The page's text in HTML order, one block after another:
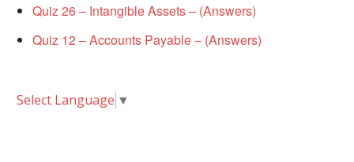
Quiz 26 – Intangible Assets – (Answers)
Quiz 12 – Accounts Payable – (Answers)
Select Language ▼